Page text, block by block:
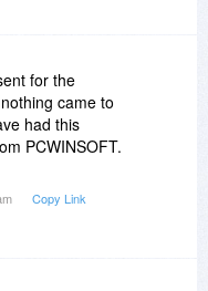
uk
for the
came to
had this
PCWINSOFT.
Copy Link